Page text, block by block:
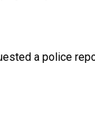
a police